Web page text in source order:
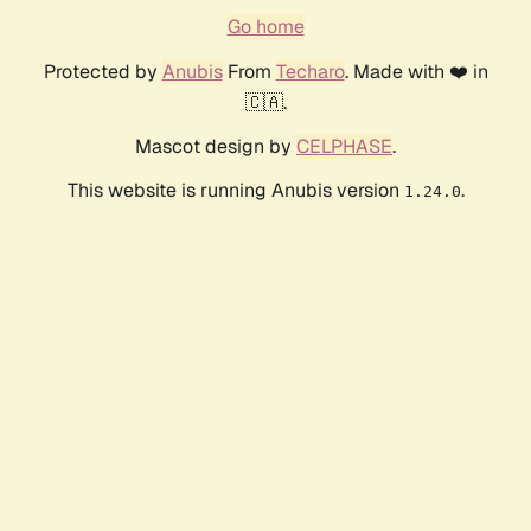
Go home
Protected by AnubisFrom Techaro. Made with ❤️ in
🇨🇦.
Mascot design by CELPHASE.
This website is running Anubis version 1.24.0.